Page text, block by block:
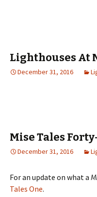
Lighthouses At
December 31, 2016
Mise Tales
December 31, 2016
For an update on what a
Tales One.